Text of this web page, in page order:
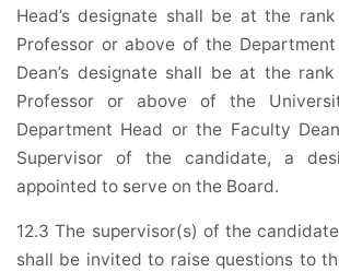
Head’s designate shall be at the
Professor or above of the
Dean’s designate shall be at the
Professor or above of the
Department Head or the Faculty
Supervisor of the candidate, a
appointed to serve on the Board.
12.3 The supervisor(s) of the
shall be invited to raise questions to